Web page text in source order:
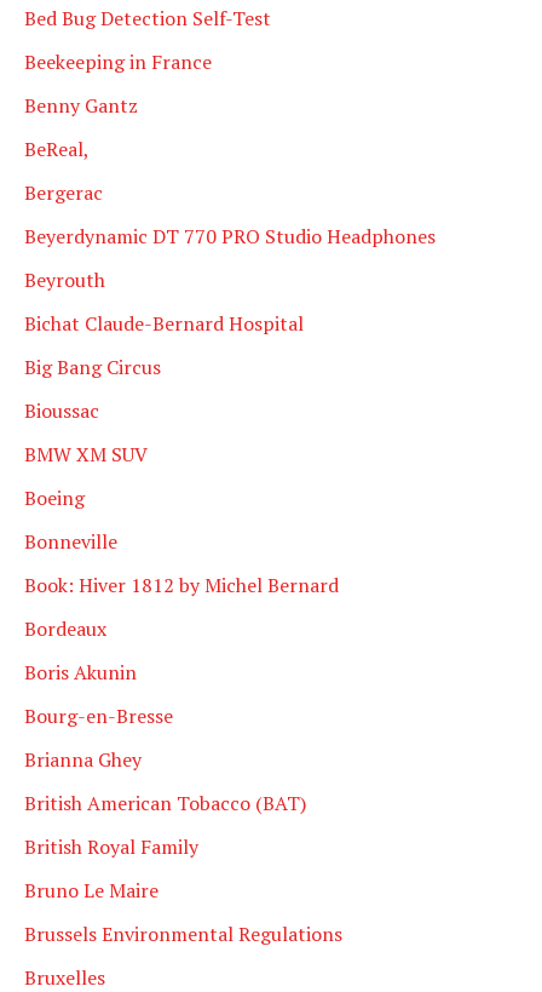
Bed Bug Detection Self-Test
Beekeeping in France
Benny Gantz
BeReal,
Bergerac
Beyerdynamic DT 770 PRO Studio Headphones
Beyrouth
Bichat Claude-Bernard Hospital
Big Bang Circus
Bioussac
BMW XM SUV
Boeing
Bonneville
Book: Hiver 1812 by Michel Bernard
Bordeaux
Boris Akunin
Bourg-en-Bresse
Brianna Ghey
British American Tobacco (BAT)
British Royal Family
Bruno Le Maire
Brussels Environmental Regulations
Bruxelles